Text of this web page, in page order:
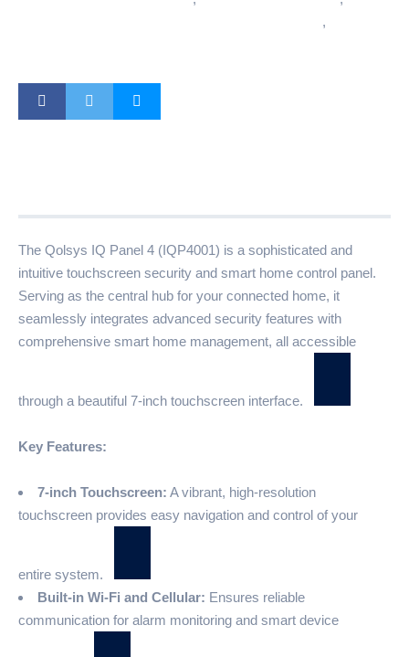
,
The Qolsys IQ Panel 4 (IQP4001) is a sophisticated and
intuitive touchscreen security and smart home control panel.
Serving as the central hub for your connected home, it
seamlessly integrates advanced security features with
comprehensive smart home management, all accessible
through a beautiful 7-inch touchscreen interface.
Key Features:
7-inch Touchscreen: A vibrant, high-resolution
touchscreen provides easy navigation and control of your
entire system.
Built-in Wi-Fi and Cellular: Ensures reliable
communication for alarm monitoring and smart device